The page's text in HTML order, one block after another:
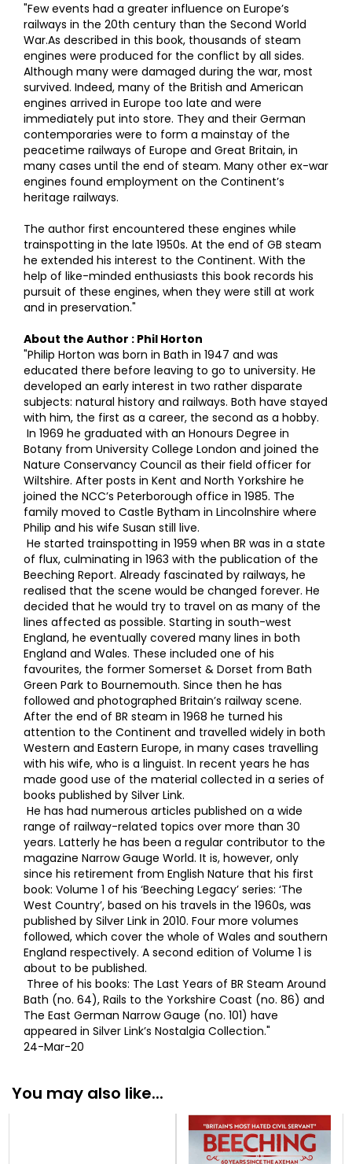
"Few events had a greater influence on Europe’s
railways in the 20th century than the Second World
War.As described in this book, thousands of steam
engines were produced for the conflict by all sides.
Although many were damaged during the war, most
survived. Indeed, many of the British and American
engines arrived in Europe too late and were
immediately put into store. They and their German
contemporaries were to form a mainstay of the
peacetime railways of Europe and Great Britain, in
many cases until the end of steam. Many other ex-war
engines found employment on the Continent’s
heritage railways.
The author first encountered these engines while
trainspotting in the late 1950s. At the end of GB steam
he extended his interest to the Continent. With the
help of like-minded enthusiasts this book records his
pursuit of these engines, when they were still at work
and in preservation."
About the Author : Phil Horton
"Philip Horton was born in Bath in 1947 and was
educated there before leaving to go to university. He
developed an early interest in two rather disparate
subjects: natural history and railways. Both have stayed
with him, the first as a career, the second as a hobby.
In 1969 he graduated with an Honours Degree in
Botany from University College London and joined the
Nature Conservancy Council as their field officer for
Wiltshire. After posts in Kent and North Yorkshire he
joined the NCC’s Peterborough office in 1985. The
family moved to Castle Bytham in Lincolnshire where
Philip and his wife Susan still live.
He started trainspotting in 1959 when BR was in a state
of flux, culminating in 1963 with the publication of the
Beeching Report. Already fascinated by railways, he
realised that the scene would be changed forever. He
decided that he would try to travel on as many of the
lines affected as possible. Starting in south-west
England, he eventually covered many lines in both
England and Wales. These included one of his
favourites, the former Somerset & Dorset from Bath
Green Park to Bournemouth. Since then he has
followed and photographed Britain’s railway scene.
After the end of BR steam in 1968 he turned his
attention to the Continent and travelled widely in both
Western and Eastern Europe, in many cases travelling
with his wife, who is a linguist. In recent years he has
made good use of the material collected in a series of
books published by Silver Link.
He has had numerous articles published on a wide
range of railway-related topics over more than 30
years. Latterly he has been a regular contributor to the
magazine Narrow Gauge World. It is, however, only
since his retirement from English Nature that his first
book: Volume 1 of his ‘Beeching Legacy’ series: ‘The
West Country’, based on his travels in the 1960s, was
published by Silver Link in 2010. Four more volumes
followed, which cover the whole of Wales and southern
England respectively. A second edition of Volume 1 is
about to be published.
Three of his books: The Last Years of BR Steam Around
Bath (no. 64), Rails to the Yorkshire Coast (no. 86) and
The East German Narrow Gauge (no. 101) have
appeared in Silver Link’s Nostalgia Collection."
24-Mar-20
You may also like...